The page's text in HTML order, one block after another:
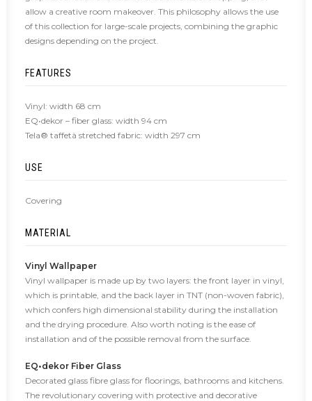
allow a creative room makeover. This philosophy allows the use
of this collection for large-scale projects, combining the graphic
designs depending on the project.
FEATURES
Vinyl: width 68 cm
EQ•dekor – fiber glass: width 94 cm
Tela® taffetà stretched fabric: width 297 cm
USE
Covering
MATERIAL
Vinyl Wallpaper
Vinyl wallpaper is made up by two layers: the front layer in vinyl,
which is printable, and the back layer in TNT (non-woven fabric),
which confers high dimensional stability during the installation
and the drying procedure. Also worth noting is the ease of
installation and of the possible removal from the surface.
EQ•dekor Fiber Glass
Decorated glass fibre glass for floorings, bathrooms and kitchens.
The revolutionary covering with protective and decorative